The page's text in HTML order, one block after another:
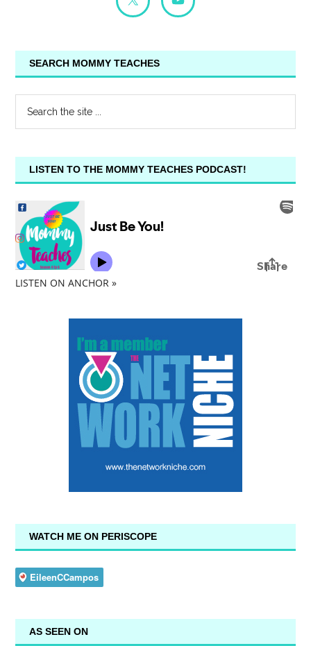
SEARCH MOMMY TEACHES
LISTEN TO THE MOMMY TEACHES PODCAST!
LISTEN ON ANCHOR »
WATCH ME ON PERISCOPE
AS SEEN ON